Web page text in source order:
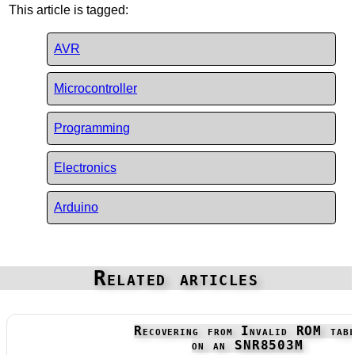
This article is tagged:
AVR
Microcontroller
Programming
Electronics
Arduino
Related articles
Recovering from Invalid ROM
on an SNR8503M